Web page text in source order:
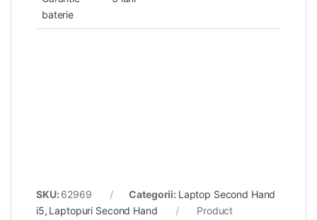
baterie
SKU: 62969 Categorii: Laptop Second Hand
i5, Laptopuri Second Hand
Product